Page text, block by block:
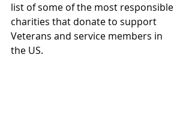
list of some of the most responsible
charities that donate to support
Veterans and service members in
the US.